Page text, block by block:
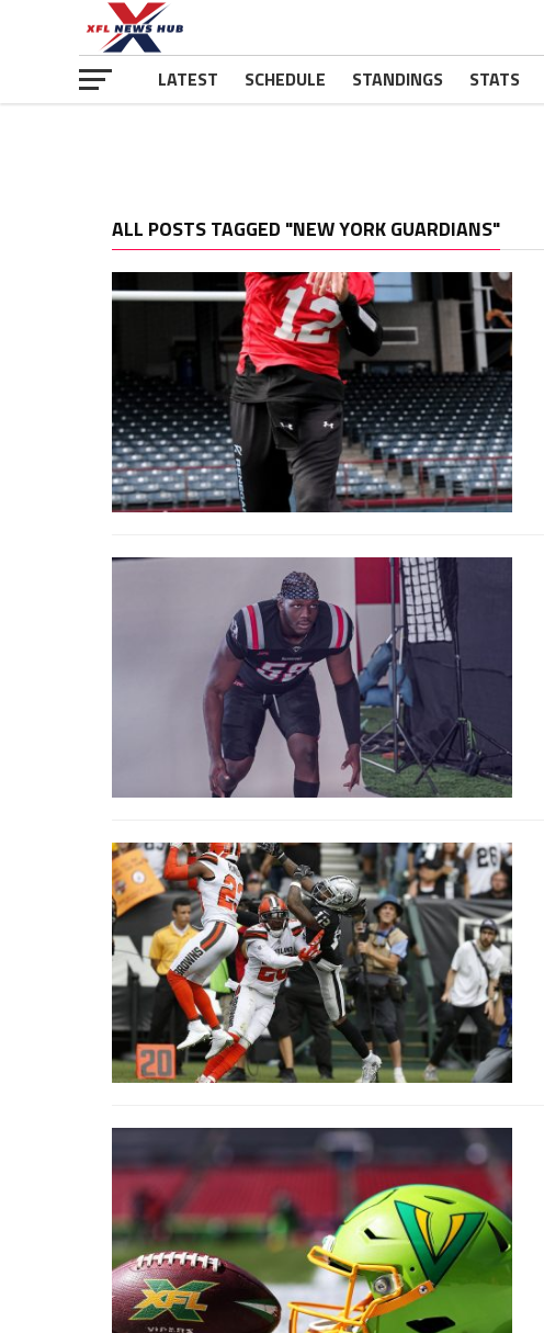
LATEST SCHEDULE STANDINGS STATS
ALL POSTS TAGGED "NEW YORK GUARDIANS"